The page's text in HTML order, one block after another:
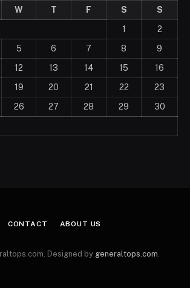
W T F S
S
1
2
5 6 7 8
9
12 13 14 15
16
19 20 21 22
23
26 27 28 29
30
CONTACT ABOUT US
Designed by generaltops.com.